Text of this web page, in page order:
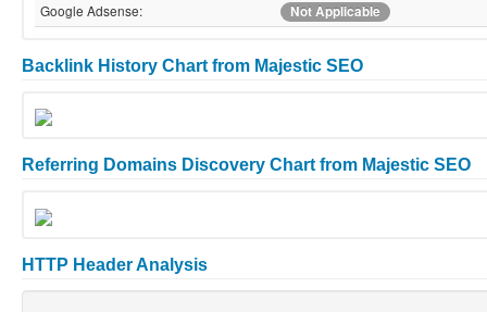
Google Adsense:
Not Applicable
Backlink History Chart from Majestic SEO
Referring Domains Discovery Chart from Majestic SEO
HTTP Header Analysis